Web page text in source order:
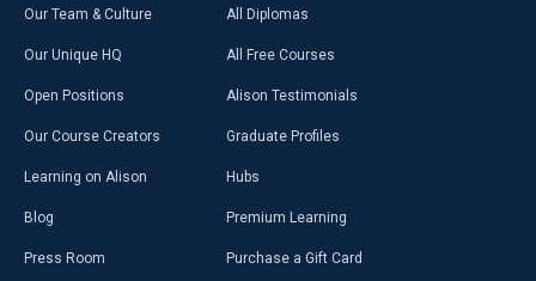
Our Team & Culture
Our Unique HQ
Open Positions
Our Course Creators
Learning on Alison
Blog
Press Room
All Diplomas
All Free Courses
Alison Testimonials
Graduate Profiles
Hubs
Premium Learning
Purchase a Gift Card